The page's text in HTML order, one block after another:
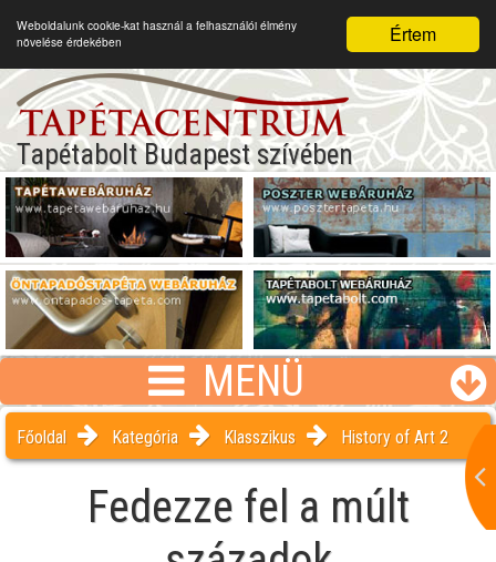
Értem
Weboldalunk cookie-kat használ a felhasználói élmény
növelése érdekében
Tapétabolt Budapest szívében
MENÜ
Főoldal Kategória Klasszikus History of Art 2
Fedezze fel a múlt